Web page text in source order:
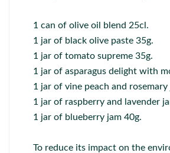
1 can of olive oil blend 25cl.
1 jar of black olive paste 35g.
1 jar of tomato supreme 35g.
1 jar of asparagus delight with
1 jar of vine peach and rosemary
1 jar of raspberry and lavender
1 jar of blueberry jam 40g.
To reduce its impact on the